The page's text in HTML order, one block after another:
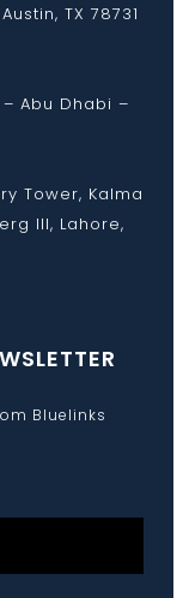
TX 78731
Abu Dhabi –
Tower, Kalma
III, Lahore,
Bluelinks